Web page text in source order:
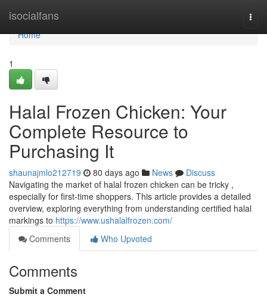
isocialfans
Home
Home
1
Halal Frozen Chicken: Your
Complete Resource to
Purchasing It
shaunajmlo212719 80 days ago News
Discuss
Navigating the market of halal frozen chicken can be tricky ,
especially for first-time shoppers. This article provides a detailed
overview, exploring everything from understanding certified halal
markings to https://www.ushalalfrozen.com/
Comments
Who Upvoted
Comments
Submit a Comment